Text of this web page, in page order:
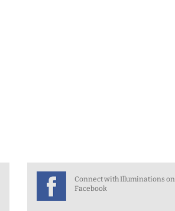
Connect with Illuminations on
Facebook